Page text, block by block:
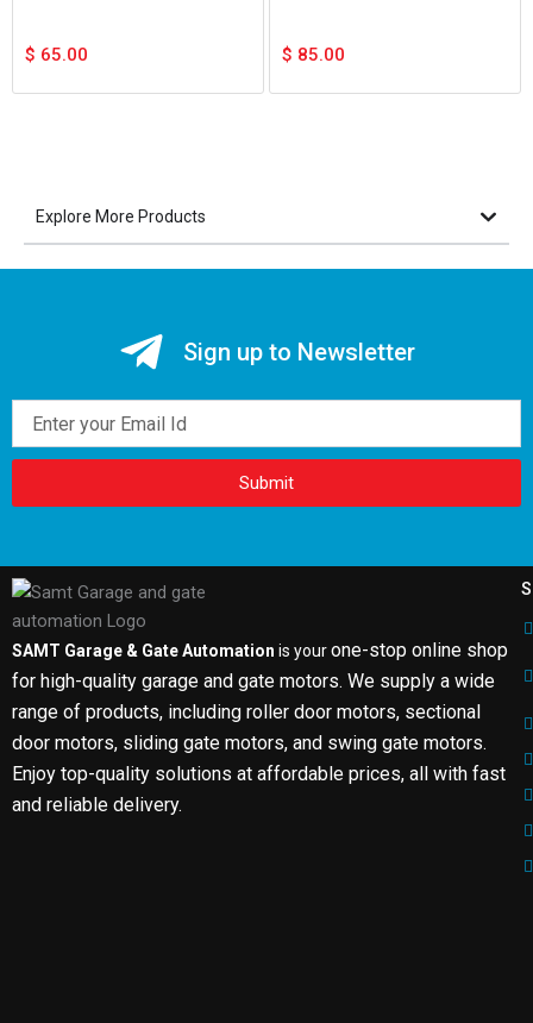
$ 65.00 $ 85.00
Explore More Products
Sign up to Newsletter
Submit
SAMT Garage & Gate Automation is yourone-stop online shop
for high-quality garage and gate motors. We supply a wide
range of products, including roller door motors, sectional
door motors, sliding gate motors, and swing gate motors.
Enjoy top-quality solutions at affordable prices, all with fast
and reliable delivery.